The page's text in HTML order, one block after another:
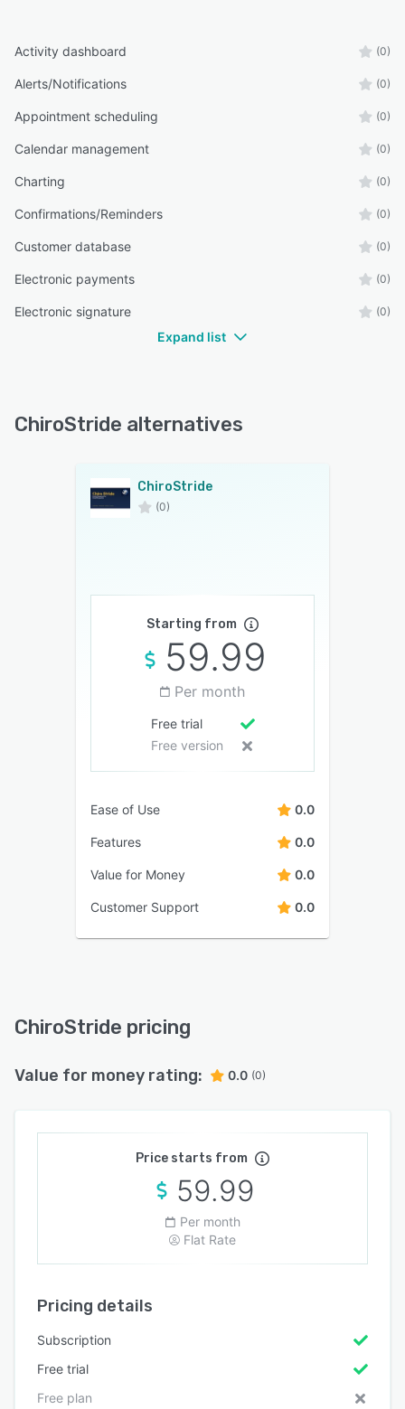
Activity dashboard (0)
Alerts/Notifications (0)
Appointment scheduling (0)
Calendar management (0)
Charting (0)
Confirmations/Reminders (0)
Customer database (0)
Electronic payments (0)
Electronic signature (0)
Expand list
ChiroStride alternatives
ChiroStride
(0)
Starting from
59.99
Per month
Free trial
Free version
Ease of Use 0.0
Features 0.0
Value for Money 0.0
Customer Support 0.0
ChiroStride pricing
Value for money rating: 0.0 (0)
Price starts from
59.99
Per month
Flat Rate
Pricing details
Subscription
Free trial
Free plan